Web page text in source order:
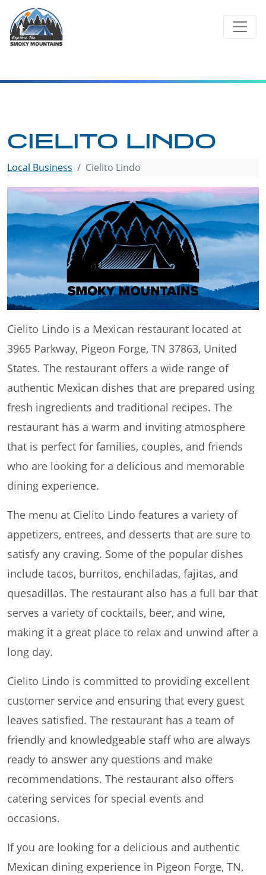
content
CIELITO LINDO
Local Business Cielito Lindo
Cielito Lindo is a Mexican restaurant located at
3965 Parkway, Pigeon Forge, TN 37863, United
States. The restaurant offers a wide range of
authentic Mexican dishes that are prepared using
fresh ingredients and traditional recipes. The
restaurant has a warm and inviting atmosphere
that is perfect for families, couples, and friends
who are looking for a delicious and memorable
dining experience.
The menu at Cielito Lindo features a variety of
appetizers, entrees, and desserts that are sure to
satisfy any craving. Some of the popular dishes
include tacos, burritos, enchiladas, fajitas, and
quesadillas. The restaurant also has a full bar that
serves a variety of cocktails, beer, and wine,
making it a great place to relax and unwind after a
long day.
Cielito Lindo is committed to providing excellent
customer service and ensuring that every guest
leaves satisfied. The restaurant has a team of
friendly and knowledgeable staff who are always
ready to answer any questions and make
recommendations. The restaurant also offers
catering services for special events and
occasions.
If you are looking for a delicious and authentic
Mexican dining experience in Pigeon Forge, TN,